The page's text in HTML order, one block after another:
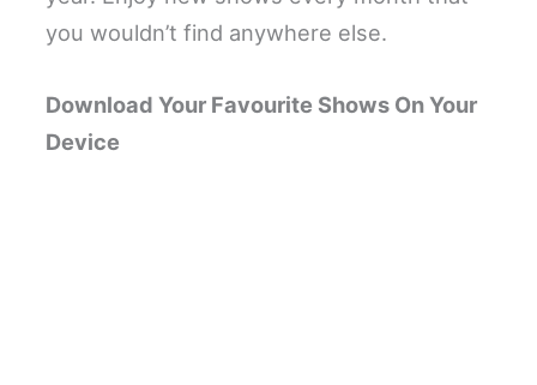
you wouldn’t find anywhere else.
Download Your Favourite Shows On Your
Device